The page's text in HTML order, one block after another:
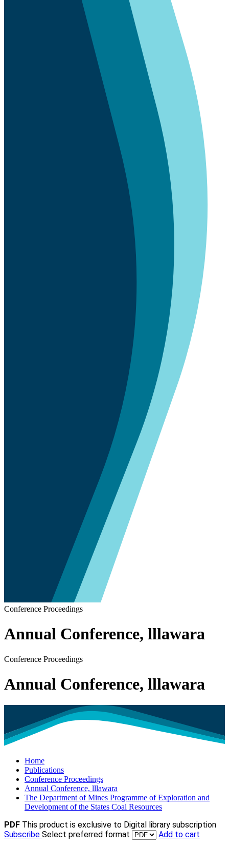
Conference Proceedings
Annual Conference, lllawara
Conference Proceedings
Annual Conference, lllawara
Home
Publications
Conference Proceedings
Annual Conference, lllawara
The Department of Mines Programme of Exploration and
Development of the States Coal Resources
PDF This product is exclusive to Digital library subscription
Subscribe Select preferred format Add to cart